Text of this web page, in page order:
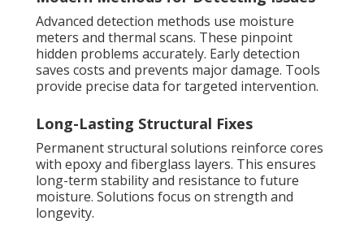
Advanced detection methods use moisture
meters and thermal scans. These pinpoint
hidden problems accurately. Early detection
saves costs and prevents major damage. Tools
provide precise data for targeted intervention.
Long-Lasting Structural Fixes
Permanent structural solutions reinforce cores
with epoxy and fiberglass layers. This ensures
long-term stability and resistance to future
moisture. Solutions focus on strength and
longevity.